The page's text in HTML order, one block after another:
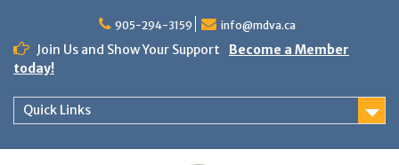
content
905-294-3159 info@mdva.ca
Join Us and Show Your Support
Become a Member
today!
Quick Links